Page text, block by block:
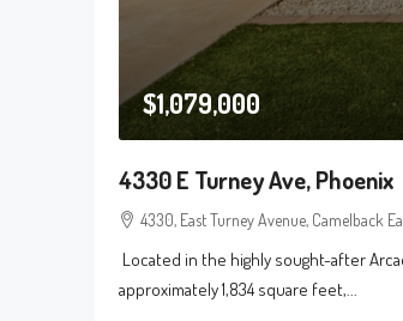
$1,079,000
4330 E Turney Ave, Phoenix
4330, East Turney Avenue, Camelback
Located in the highly sought-after
approximately 1,834 square feet,...